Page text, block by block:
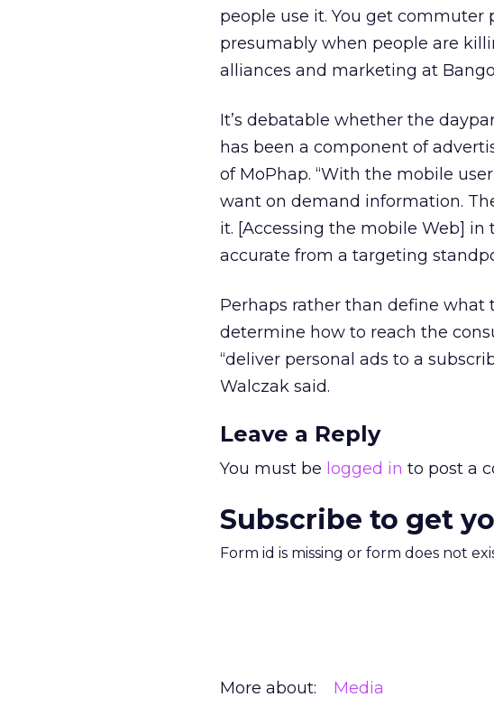
people use it. You get
presumably when people are
alliances and marketing at
It’s debatable whether the
has been a component of
of MoPhap. “With the mobile
want on demand information.
it. [Accessing the mobile Web]
accurate from a targeting
Perhaps rather than define what
determine how to reach the
“deliver personal ads to a
Walczak said.
Leave a Reply
You must be logged in to post a
Subscribe to get
Form id is missing or form does not
More about: Media